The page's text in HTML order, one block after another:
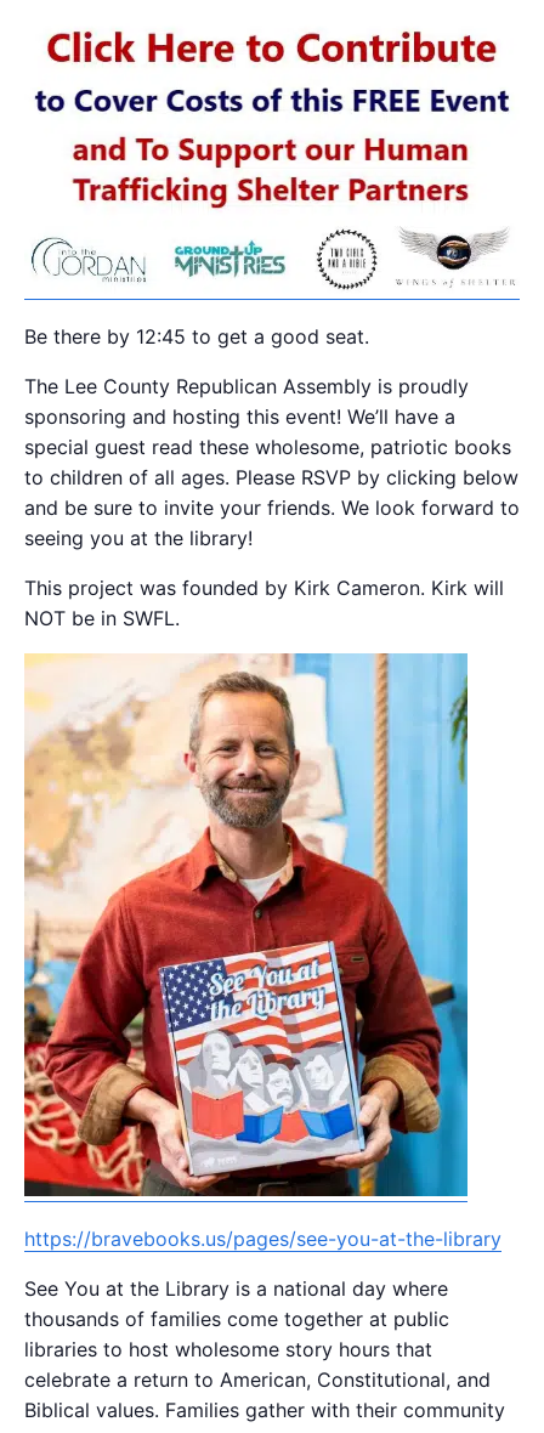
Be there by 12:45 to get a good seat.
The Lee County Republican Assembly is proudly
sponsoring and hosting this event! We’ll have a
special guest read these wholesome, patriotic books
to children of all ages. Please RSVP by clicking below
and be sure to invite your friends. We look forward to
seeing you at the library!
This project was founded by Kirk Cameron. Kirk will
NOT be in SWFL.
https://bravebooks.us/pages/see-you-at-the-library
See You at the Library is a national day where
thousands of families come together at public
libraries to host wholesome story hours that
celebrate a return to American, Constitutional, and
Biblical values. Families gather with their community